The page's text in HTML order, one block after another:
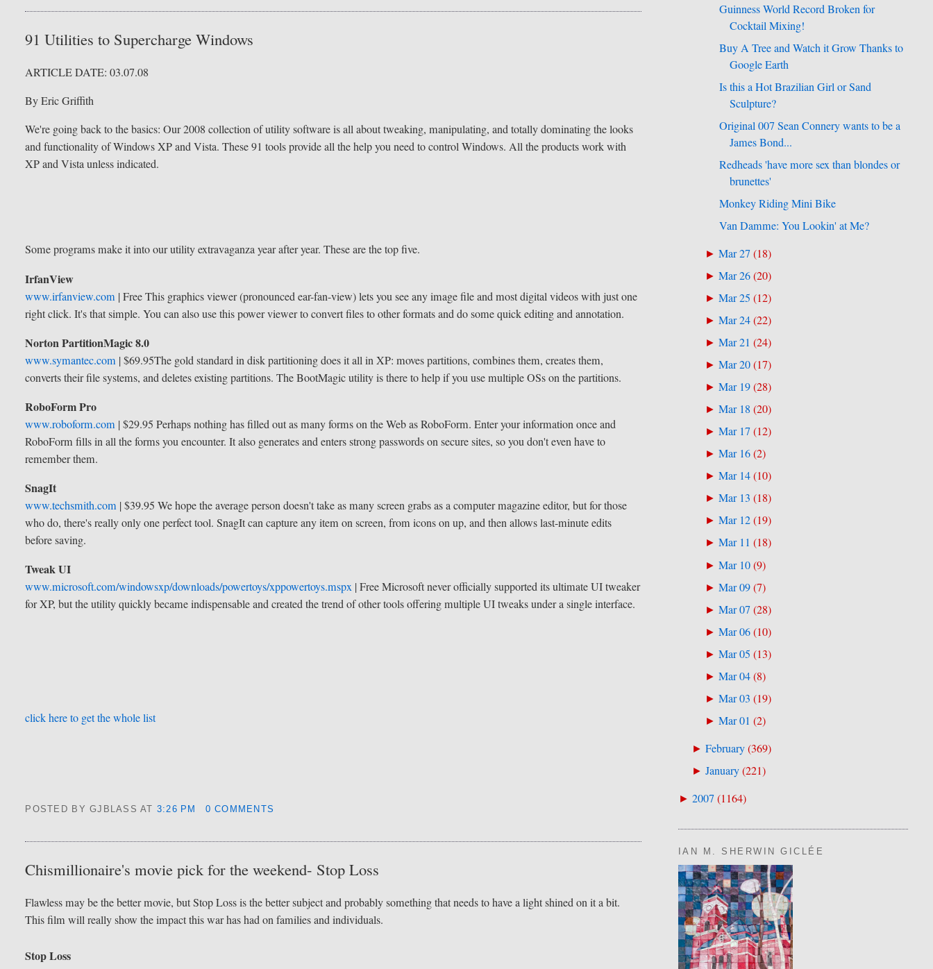
91 Utilities to Supercharge Windows
ARTICLE DATE:03.07.08
By Eric Griffith
We're going back to the basics: Our 2008 collection of utility software is all about tweaking, manipulating, and totally dominating the looks
and functionality of Windows XP and Vista. These 91 tools provide all the help you need to control Windows. All the products work with
XP and Vista unless indicated.
Some programs make it into our utility extravaganza year after year. These are the top five.
IrfanView
www.irfanview.com | FreeThis graphics viewer (pronounced ear-fan-view) lets you see any image file and most digital videos with just one
right click. It's that simple. You can also use this power viewer to convert files to other formats and do some quick editing and annotation.
Norton PartitionMagic 8.0
www.symantec.com | $69.95The gold standard in disk partitioning does it all in XP: moves partitions, combines them, creates them,
converts their file systems, and deletes existing partitions. The BootMagic utility is there to help if you use multiple OSs on the partitions.
RoboForm Pro
www.roboform.com | $29.95 Perhaps nothing has filled out as many forms on the Web as RoboForm. Enter your information once and
RoboForm fills in all the forms you encounter. It also generates and enters strong passwords on secure sites, so you don't even have to
remember them.
SnagIt
www.techsmith.com | $39.95 We hope the average person doesn't take as many screen grabs as a computer magazine editor, but for those
who do, there's really only one perfect tool. SnagIt can capture any item on screen, from icons on up, and then allows last-minute edits
before saving.
Tweak UI
www.microsoft.com/windowsxp/downloads/powertoys/xppowertoys.mspx | FreeMicrosoft never officially supported its ultimate UI tweaker
for XP, but the utility quickly became indispensable and created the trend of other tools offering multiple UI tweaks under a single interface.
click here to get the whole list
POSTED BY GJBLASSAT 3:26 PM 0 COMMENTS
Chismillionaire's movie pick for the weekend- Stop Loss
Flawless may be the better movie, but Stop Loss is the better subject and probably something that needs to have a light shined on it a bit.
This film will really show the impact this war has had on families and individuals.
Stop Loss
Guinness World Record Broken for
Cocktail Mixing!
Buy A Tree and Watch it Grow Thanks to
Google Earth
Is this a Hot Brazilian Girl or Sand
Sculpture?
Original 007 Sean Connery wants to be a
James Bond...
Redheads 'have more sex than blondes or
brunettes'
Monkey Riding Mini Bike
Van Damme: You Lookin' at Me?
►Mar 27(18)
►Mar 26(20)
►Mar 25 (12)
►Mar 24(22)
►Mar 21 (24)
►Mar 20(17)
►Mar 19(28)
►Mar 18 (20)
►Mar 17(12)
►Mar 16(2)
►Mar 14(10)
►Mar 13 (18)
►Mar 12(19)
►Mar 11 (18)
►Mar 10(9)
►Mar 09(7)
►Mar 07(28)
►Mar 06(10)
►Mar 05 (13)
►Mar 04(8)
►Mar 03 (19)
►Mar 01 (2)
► February(369)
► January(221)
► 2007(1164)
IAN M. SHERWIN GICLÉE